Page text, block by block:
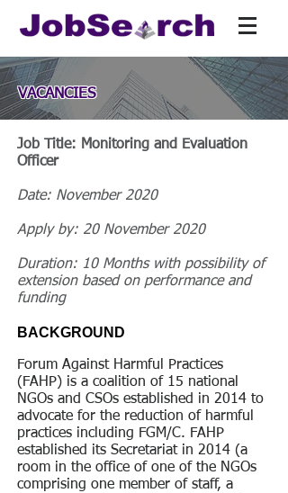
VACANCIES
Job Title: Monitoring and Evaluation
Officer
Date: November 2020
Apply by: 20 November 2020
Duration: 10 Months with possibility of
extension based on performance and
funding
BACKGROUND
Forum Against Harmful Practices
(FAHP) is a coalition of 15 national
NGOs and CSOs established in 2014 to
advocate for the reduction of harmful
practices including FGM/C. FAHP
established its Secretariat in 2014 (a
room in the office of one of the NGOs
comprising one member of staff, a